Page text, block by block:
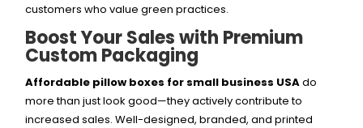
customers who value green practices.
Boost Your Sales with Premium
Custom Packaging
Affordable pillow boxes for small business USAdo
more than just look good—they actively contribute to
increased sales. Well-designed, branded, and printed